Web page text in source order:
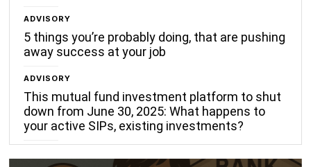
ADVISORY
5 things you’re probably doing, that are pushing
away success at your job
ADVISORY
This mutual fund investment platform to shut
down from June 30, 2025: What happens to
your active SIPs, existing investments?